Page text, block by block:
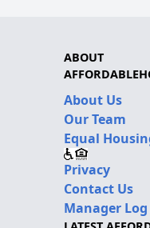
ABOUT
About Us
Our Team
Equal
Privacy
Contact Us
Manager